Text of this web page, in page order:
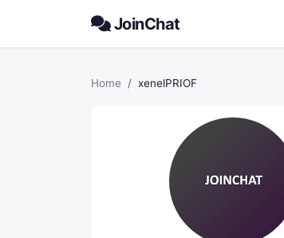
JoinChat
Home xenelPRIOF